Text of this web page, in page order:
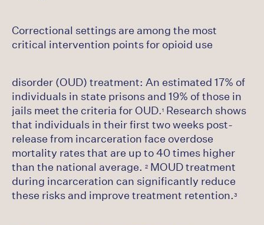
Correctional settings are among the most
critical intervention points for opioid use
disorder (OUD) treatment: An estimated 17% of
individuals in state prisons and 19% of those in
jails meet the criteria for OUD.1 Research shows
that individuals in their first two weeks post-
release from incarceration face overdose
mortality rates that are up to 40 times higher
than the national average. 2 MOUD treatment
during incarceration can significantly reduce
these risks and improve treatment retention.3